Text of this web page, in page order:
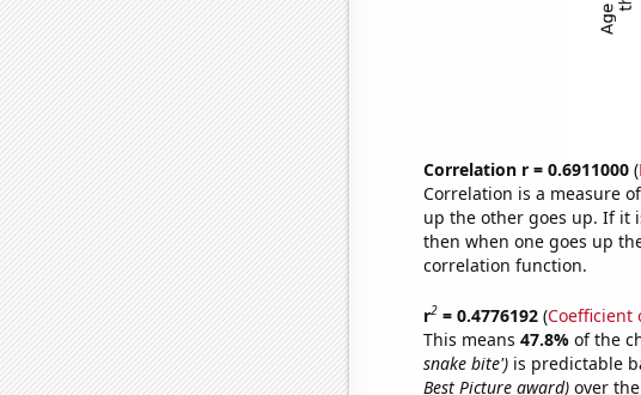
Correlation r = 0.6911000(
Correlation is a measure
up the other goes up. If it
then when one goes up
correlation function.
r2= 0.4776192(Coefficient
This means 47.8% of the
snake bite')is predictable
Best Picture award)over the